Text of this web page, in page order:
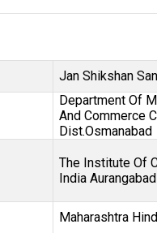
Jan Shikshan
Department Of
And Commerce
Dist.Osmanabad
The Institute Of
India Aurangabad
Maharashtra